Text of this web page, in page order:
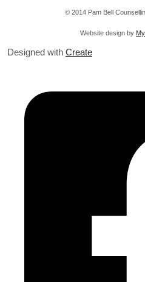
© 2014 Pam Bell
Website design by
Designed with Create